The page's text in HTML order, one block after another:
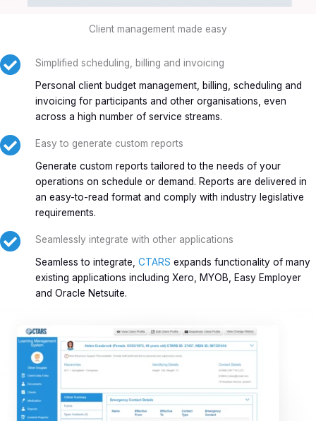
Client management made easy
Simplified scheduling, billing and invoicing
Personal client budget management, billing, scheduling and
invoicing for participants and other organisations, even
across a high number of service streams.
Easy to generate custom reports
Generate custom reports tailored to the needs of your
operations on schedule or demand. Reports are delivered in
an easy-to-read format and comply with industry legislative
requirements.
Seamlessly integrate with other applications
Seamless to integrate, CTARS expands functionality of many
existing applications including Xero, MYOB, Easy Employer
and Oracle Netsuite.